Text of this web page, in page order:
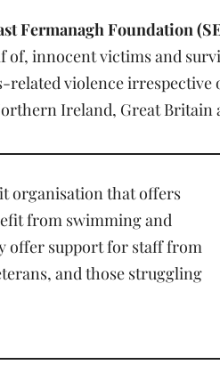
Fermanagh Foundation
of, innocent victims and
related violence
Ireland, Great Britain
organisation that offers
from swimming and
offer support for staff from
and those struggling